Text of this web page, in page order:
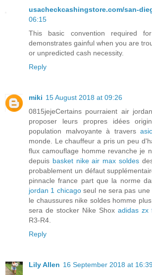
usacheckcashingstore.com/san-
06:15
This basic convention required
demonstrates gainful when you are
or unpredicted cash necessity.
Reply
miki 15 August 2018 at 09:26
0815jejeCertains pourraient air
proposer leurs propres idées
population malvoyante à travers
monde. Le chauffeur a pris un peu
flux camouflage homme revanche je
depuis basket nike air max soldes
probablement un défaut
pinnacle france part que la norme
jordan 1 chicagoseul ne sera pas une
le chaussures nike soldes homme
sera de stocker Nike Shox adidas zx
R3-R4.
Reply
Lily Allen 16 September 2018 at